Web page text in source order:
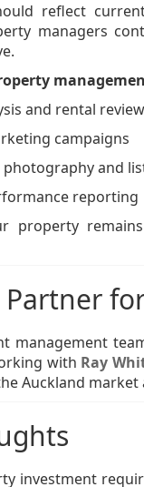
reflect
managers
and rental
campaigns
photography and
reporting
property
management
with Ray
Auckland
investment